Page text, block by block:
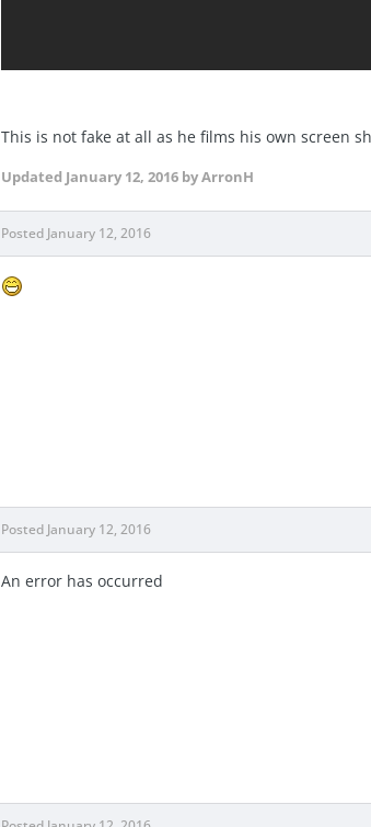
This is not fake at all as he films his own screen
Updated January 12, 2016 by ArronH
Posted January 12, 2016
Posted January 12, 2016
An error has occurred